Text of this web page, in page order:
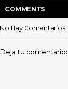
COMMENTS
No Hay Comentarios:
Deja tu comentario: